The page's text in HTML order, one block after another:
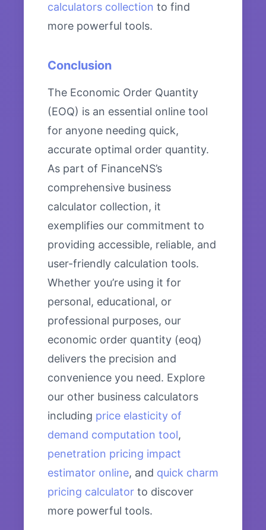
calculators collection to find
more powerful tools.
Conclusion
The Economic Order Quantity
(EOQ) is an essential online tool
for anyone needing quick,
accurate optimal order quantity.
As part of FinanceNS’s
comprehensive business
calculator collection, it
exemplifies our commitment to
providing accessible, reliable, and
user-friendly calculation tools.
Whether you’re using it for
personal, educational, or
professional purposes, our
economic order quantity (eoq)
delivers the precision and
convenience you need. Explore
our other business calculators
including price elasticity of
demand computation tool,
penetration pricing impact
estimator online, and quick charm
pricing calculator to discover
more powerful tools.